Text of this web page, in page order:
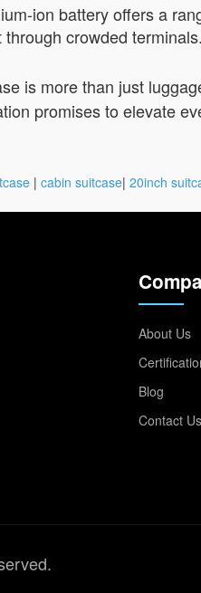
ion battery offers a
crowded
is more than just
promises to elevate
| cabin suitcase| 20inch
About Us
Blog
Contact Us